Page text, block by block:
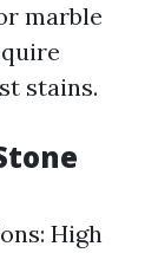
marble
stains.
High